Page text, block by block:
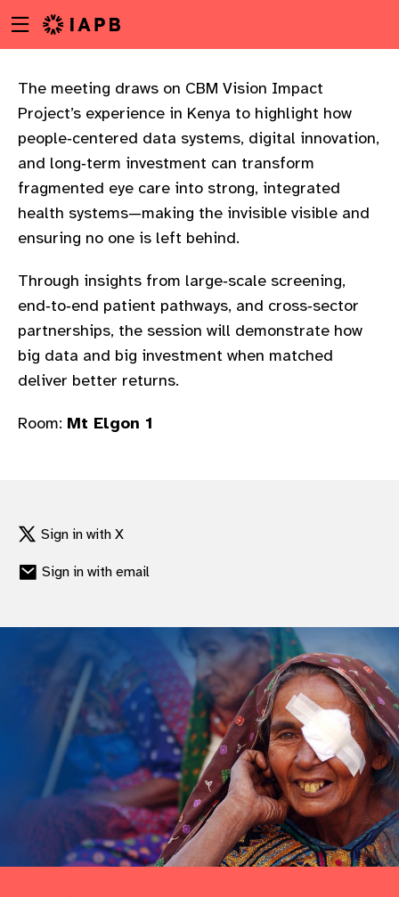
to
content
Menu
toggle
The meeting draws on CBM Vision Impact
Project’s experience in Kenya to highlight how
people‑centered data systems, digital innovation,
and long‑term investment can transform
fragmented eye care into strong, integrated
health systems—making the invisible visible and
ensuring no one is left behind.
Through insights from large‑scale screening,
end‑to‑end patient pathways, and cross‑sector
partnerships, the session will demonstrate how
big data and big investment when matched
deliver better returns.
Room: Mt Elgon 1
Sign in with X
Sign in with email